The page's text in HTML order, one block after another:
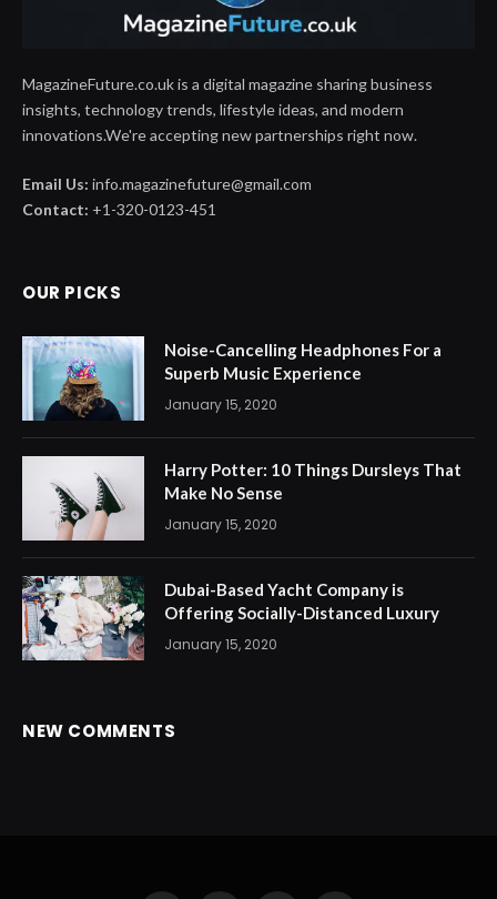
MagazineFuture.co.uk is a digital magazine sharing business
insights, technology trends, lifestyle ideas, and modern
innovations.We're accepting new partnerships right now.
Email Us: info.magazinefuture@gmail.com
Contact: +1-320-0123-451
OUR PICKS
Noise-Cancelling Headphones For a
Superb Music Experience
January 15, 2020
Harry Potter: 10 Things Dursleys That
Make No Sense
January 15, 2020
Dubai-Based Yacht Company is
Offering Socially-Distanced Luxury
January 15, 2020
NEW COMMENTS